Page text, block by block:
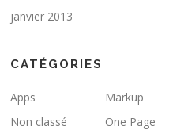
janvier 2013
CATÉGORIES
Apps
Markup
Non classé
One Page